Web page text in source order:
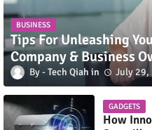
BUSINESS
Tips For Unleashing
Company & Business
Tech Qiah July 29,
GADGETS
How